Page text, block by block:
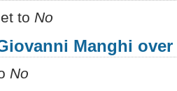
to No
Manghi over
No